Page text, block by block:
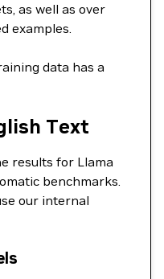
as well as over
examples.
data has a
Text
results for Llama
benchmarks.
our internal